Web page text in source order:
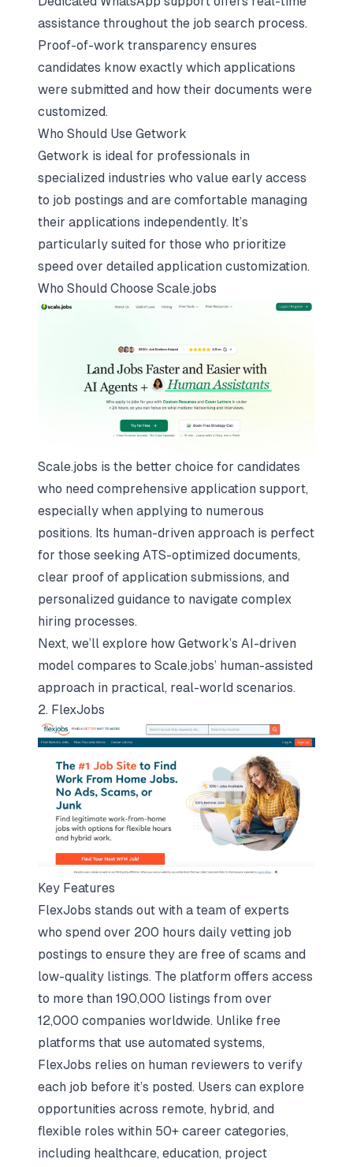
assistance throughout the job search process.
Proof-of-work transparency ensures
candidates know exactly which applications
were submitted and how their documents were
customized.
Who Should Use Getwork
Getwork is ideal for professionals in
specialized industries who value early access
to job postings and are comfortable managing
their applications independently. It’s
particularly suited for those who prioritize
speed over detailed application customization.
Who Should Choose Scale.jobs
Scale.jobs is the better choice for candidates
who need comprehensive application support,
especially when applying to numerous
positions. Its human-driven approach is perfect
for those seeking ATS-optimized documents,
clear proof of application submissions, and
personalized guidance to navigate complex
hiring processes.
Next, we’ll explore how Getwork’s AI-driven
model compares to Scale.jobs’ human-assisted
approach in practical, real-world scenarios.
2. FlexJobs
Key Features
FlexJobs stands out with a team of experts
who spend over 200 hours daily vetting job
postings to ensure they are free of scams and
low-quality listings. The platform offers access
to more than 190,000 listings from over
12,000 companies worldwide. Unlike free
platforms that use automated systems,
FlexJobs relies on human reviewers to verify
each job before it’s posted. Users can explore
opportunities across remote, hybrid, and
flexible roles within 50+ career categories,
including healthcare, education, project